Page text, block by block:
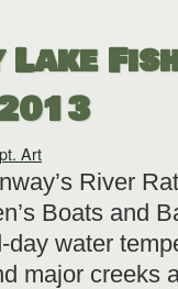
Art
River
Boats and
water
major